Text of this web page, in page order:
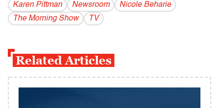
Karen Pittman
Newsroom
Nicole Beharie
The Morning Show
TV
Related Articles